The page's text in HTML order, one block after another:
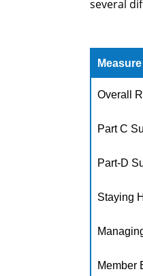
several
Measure
Overall
Part C
Part-D
Staying
Member